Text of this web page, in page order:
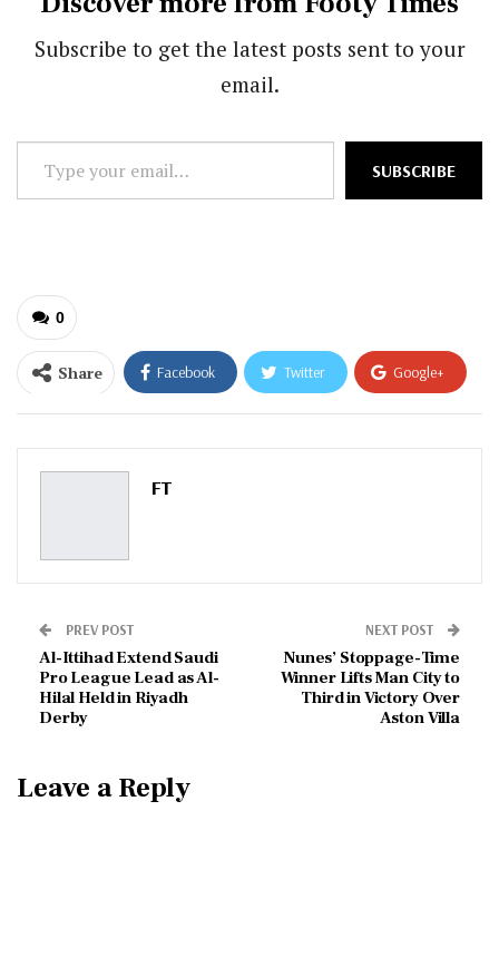
Subscribe to get the latest posts sent to your
email.
your
SUBSCRIBE
0
Share Facebook Twitter Google+
ReddIt WhatsApp
Pinterest
FT
PREV POST
Al-Ittihad Extend Saudi
Pro League Lead as Al-
Hilal Held in Riyadh
Derby
NEXT POST
Nunes’ Stoppage-Time
Winner Lifts Man City to
Third in Victory Over
Aston Villa
Leave a Reply